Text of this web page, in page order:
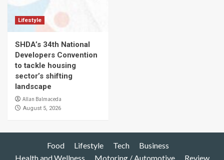
Lifestyle
SHDA’s 34th National
Developers Convention
to tackle housing
sector’s shifting
landscape
Allan Balmaceda
August 5, 2026
Food Lifestyle Tech
Business
Health and Wellness
Motoring / Automotive Review